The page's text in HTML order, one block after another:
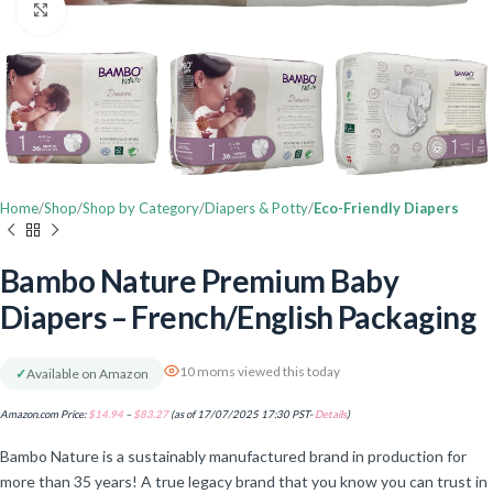
Click to enlarge
Home Shop Shop by Category Diapers & Potty Eco-Friendly Diapers
Bambo Nature Premium Baby
Diapers – French/English Packaging
✓Available on Amazon 10 moms viewed this today
Amazon.com Price:$14.94 – $83.27(as of 17/07/2025 17:30 PST-Details)
Bambo Nature is a sustainably manufactured brand in production for
more than 35 years! A true legacy brand that you know you can trust in